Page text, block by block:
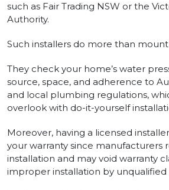
such as Fair Trading NSW or the
Authority.
Such installers do more than
They check your home’s water
source, space, and adherence to
and local plumbing regulations,
overlook with do-it-yourself
Moreover, having a licensed
your warranty since manufacturers
installation and may void warranty
improper installation by unqualified